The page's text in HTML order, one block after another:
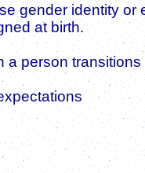
gender identity
at birth.
person